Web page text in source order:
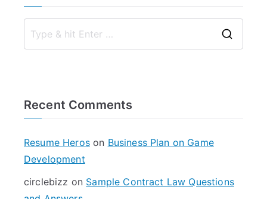
Recent Comments
Resume Heroson Business Plan on Game
Development
circlebizz on Sample Contract Law Questions